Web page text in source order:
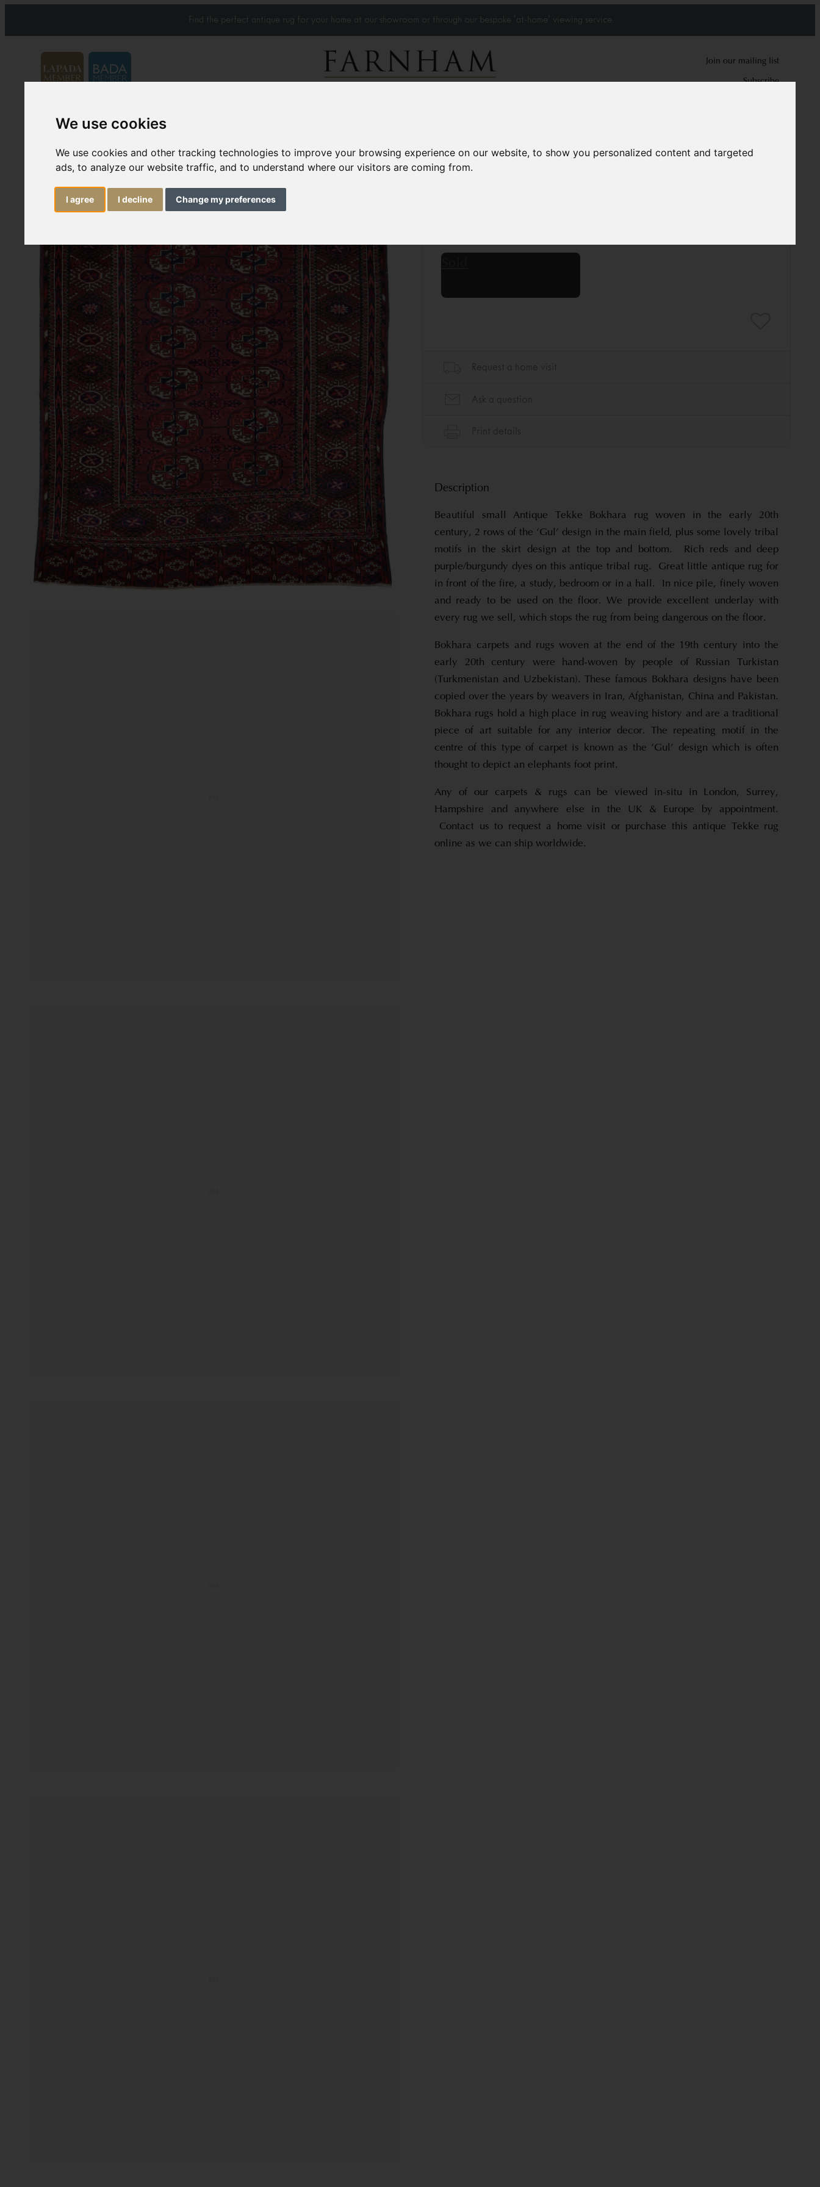
We use cookies
We use cookies and other tracking technologies to improve your browsing experience on our website, to show you personalized content and targeted
ads, to analyze our website traffic, and to understand where our visitors are coming from.
I agree I decline Change my preferences
Find the perfect antique rug for your home at our showroom or through our bespoke 'at-home' viewing service.
Join our mailing list
Subscribe
Carpets & Rugs
Antique Tekke Bokhara Rug
Description
Beautiful small Antique Tekke Bokhara rug woven in the early 20th
century, 2 rows of the ‘Gul’ design in the main field, plus some lovely tribal
motifs in the skirt design at the top and bottom. Rich reds and deep
purple/burgundy dyes on this antique tribal rug. Great little antique rug for
in front of the fire, a study, bedroom or in a hall. In nice pile, finely woven
and ready to be used on the floor. We provide excellent underlay with
every rug we sell, which stops the rug from being dangerous on the floor.
Bokhara carpets and rugs woven at the end of the 19th century into the
early 20th century were hand-woven by people of Russian Turkistan
(Turkmenistan and Uzbekistan). These famous Bokhara designs have been
copied over the years by weavers in Iran, Afghanistan, China and Pakistan.
Bokhara rugs hold a high place in rug weaving history and are a traditional
piece of art suitable for any interior decor. The repeating motif in the
centre of this type of carpet is known as the ‘Gul’ design which is often
thought to depict an elephants foot print.
Any of our carpets & rugs can be viewed in-situ in London, Surrey,
Hampshire and anywhere else in the UK & Europe by appointment.
Contact us to request a home visit or purchase this antique Tekke rug
online as we can ship worldwide.